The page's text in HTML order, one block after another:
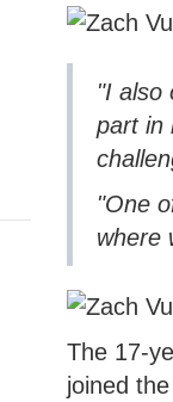
"I also
part in
"One
where
The 17-
joined